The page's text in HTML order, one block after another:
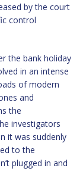
by the court
control
the bank holiday
in an intense
of modern
and
the
investigators
it was suddenly
to the
plugged in and